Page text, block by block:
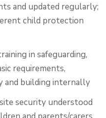
and updated regularly;
child protection
in safeguarding,
requirements,
and building internally
security understood